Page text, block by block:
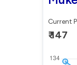
Current
₹ 147